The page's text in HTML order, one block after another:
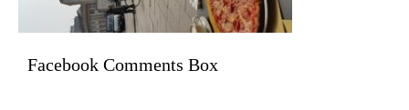
Facebook Comments Box